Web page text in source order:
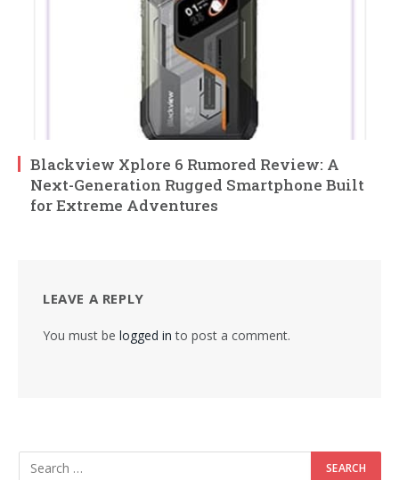
Blackview Xplore 6 Rumored Review: A
Next-Generation Rugged Smartphone Built
for Extreme Adventures
LEAVE A REPLY
You must be logged in to post a comment.